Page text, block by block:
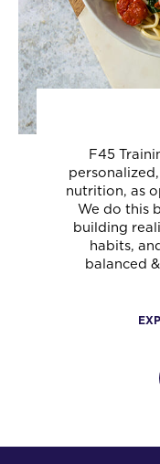
F45
nutrition, as
We do this
building
habits,
balanced